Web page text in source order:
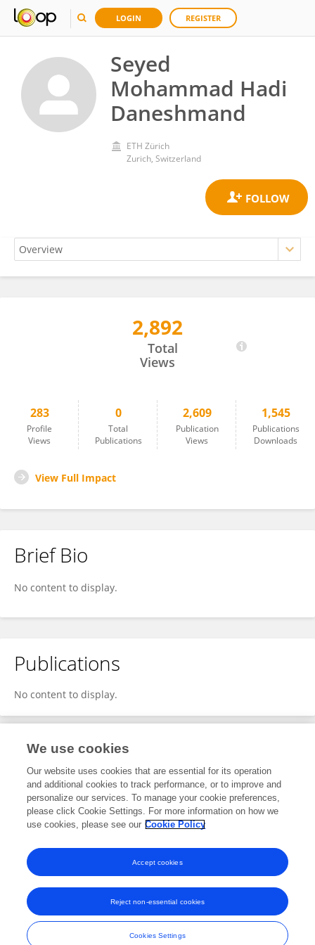
LOGIN REGISTER
Seyed
Mohammad Hadi
Daneshmand
ETH Zürich
Zurich, Switzerland
Seyed Mohammad Hadi Daneshmand
2,892
Total
Views
283
Profile
Views
0
Total
Publications
2,609
Publication
Views
1,545
Publications
Downloads
View Full Impact
Brief Bio
No content to display.
Publications
No content to display.
Editorial Contributions
1Reviewed Publications
View Editorial Contributions
Frontiers In and Loop are registered trade marks of Frontiers Media SA.
© Copyright 2007-2026 Frontiers Media SA. All rights reserved -
Terms
We use cookies
Our website uses cookies that are essential for its operation
and additional cookies to track performance, or to improve and
personalize our services. To manage your cookie preferences,
please click Cookie Settings. For more information on how we
use cookies, please see our Cookie Policy
Cookies Settings
Reject non-essential cookies
Accept cookies